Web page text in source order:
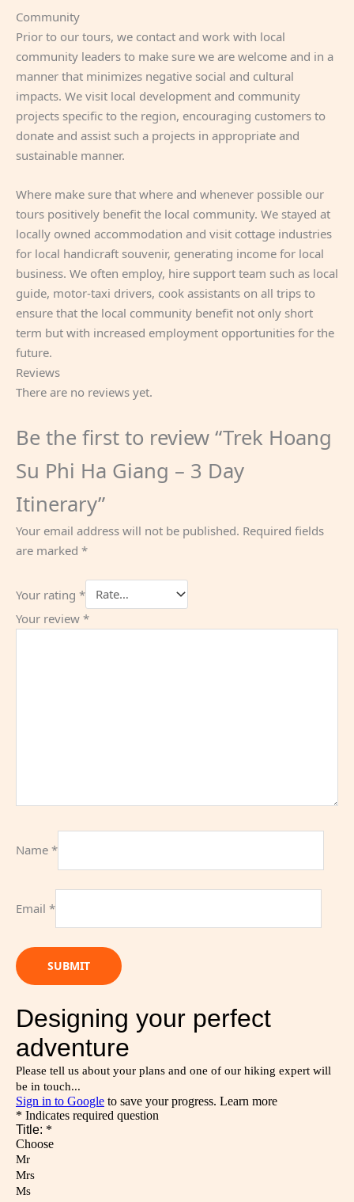
Community
Prior to our tours, we contact and work with local
community leaders to make sure we are welcome and in a
manner that minimizes negative social and cultural
impacts. We visit local development and community
projects specific to the region, encouraging customers to
donate and assist such a projects in appropriate and
sustainable manner.
Where make sure that where and whenever possible our
tours positively benefit the local community. We stayed at
locally owned accommodation and visit cottage industries
for local handicraft souvenir, generating income for local
business. We often employ, hire support team such as local
guide, motor-taxi drivers, cook assistants on all trips to
ensure that the local community benefit not only short
term but with increased employment opportunities for the
future.
Reviews
There are no reviews yet.
Be the first to review “Trek Hoang
Su Phi Ha Giang – 3 Day
Itinerary”
Your email address will not be published. Required fields
are marked *
Your rating *
Your review *
Name *
Email *